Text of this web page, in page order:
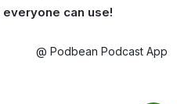
everyone can use!
@ Podbean Podcast App